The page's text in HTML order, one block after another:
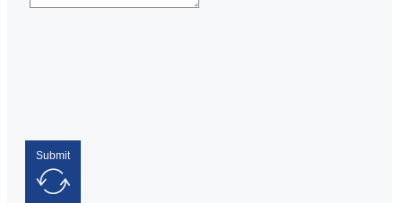
Submit